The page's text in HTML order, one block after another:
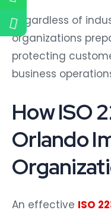
Regardless of
organizations
protecting
business
How ISO
Orlando
An effective ISO